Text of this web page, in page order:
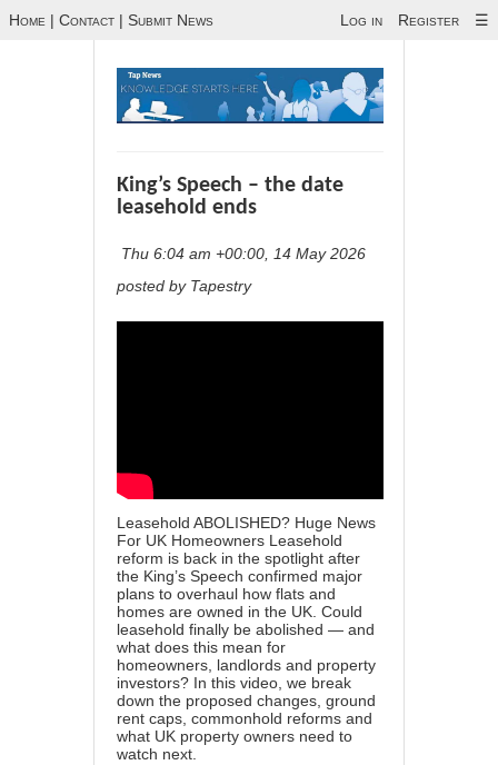
Home | Contact | Submit News Log in Register ☰
King’s Speech – the date
leasehold ends
Thu 6:04 am +00:00, 14 May 2026
posted by Tapestry
Leasehold ABOLISHED? Huge News
For UK Homeowners Leasehold
reform is back in the spotlight after
the King’s Speech confirmed major
plans to overhaul how flats and
homes are owned in the UK. Could
leasehold finally be abolished — and
what does this mean for
homeowners, landlords and property
investors? In this video, we break
down the proposed changes, ground
rent caps, commonhold reforms and
what UK property owners need to
watch next.